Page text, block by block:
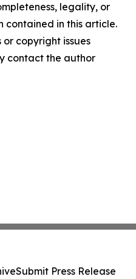
legality, or
contained in this article.
copyright issues
contact the author
Submit Press Release